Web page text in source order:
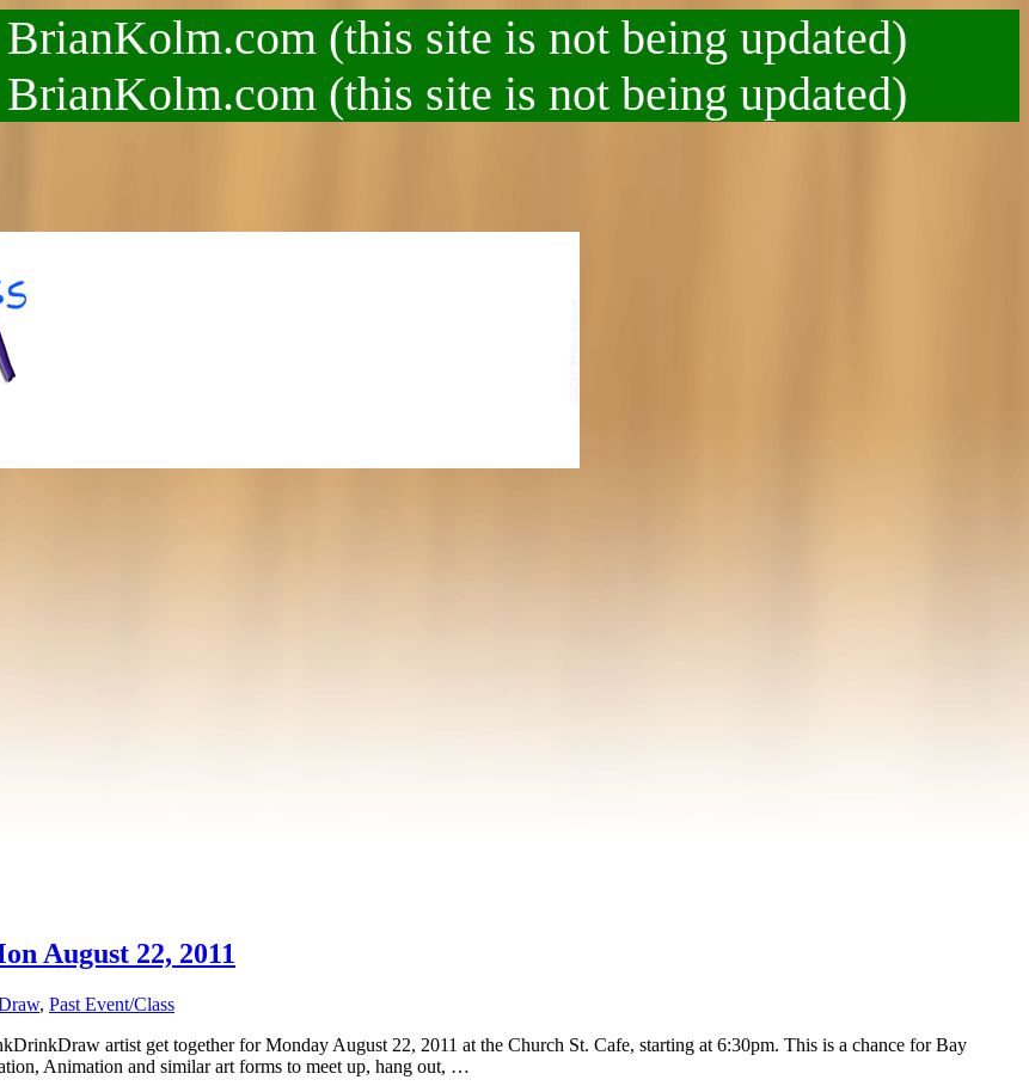
(this site is not being updated)
(this site is not being updated)
August 22, 2011
, Past Event/Class
artist get together for Monday August 22, 2011 at the Church St. Cafe, starting at 6:30pm. This is a chance for Bay
Animation and similar art forms to meet up, hang out, …